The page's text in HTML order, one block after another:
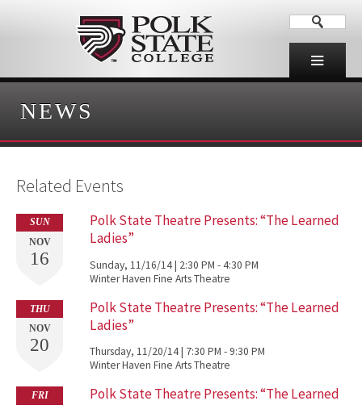
NEWS
Related Events
SUN
NOV
16
Polk State Theatre Presents: “The Learned
Ladies”
Sunday, 11/16/14 | 2:30 PM - 4:30 PM
Winter Haven Fine Arts Theatre
THU
NOV
20
Polk State Theatre Presents: “The Learned
Ladies”
Thursday, 11/20/14 | 7:30 PM - 9:30 PM
Winter Haven Fine Arts Theatre
FRI
Polk State Theatre Presents: “The Learned